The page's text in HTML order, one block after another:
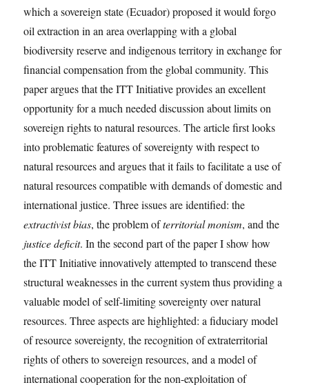
as
law?‘
which a sovereign state (Ecuador) proposed it would forgo
oil extraction in an area overlapping with a global
biodiversity reserve and indigenous territory in exchange for
financial compensation from the global community. This
paper argues that the ITT Initiative provides an excellent
opportunity for a much needed discussion about limits on
sovereign rights to natural resources. The article first looks
into problematic features of sovereignty with respect to
natural resources and argues that it fails to facilitate a use of
natural resources compatible with demands of domestic and
international justice. Three issues are identified: the
extractivist bias, the problem ofterritorial monism, and the
justice deficit. In the second part of the paper I show how
the ITT Initiative innovatively attempted to transcend these
structural weaknesses in the current system thus providing a
valuable model of self-limiting sovereignty over natural
resources. Three aspects are highlighted: a fiduciary model
of resource sovereignty, the recognition of extraterritorial
rights of others to sovereign resources, and a model of
international cooperation for the non-exploitation of